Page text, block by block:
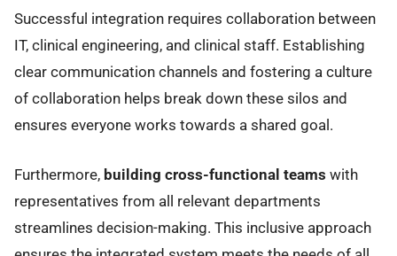
Successful integration requires collaboration between
IT, clinical engineering, and clinical staff. Establishing
clear communication channels and fostering a culture
of collaboration helps break down these silos and
ensures everyone works towards a shared goal.
Furthermore, building cross-functional teams with
representatives from all relevant departments
streamlines decision-making. This inclusive approach